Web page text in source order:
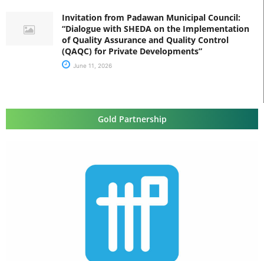
Invitation from Padawan Municipal Council:
“Dialogue with SHEDA on the Implementation
of Quality Assurance and Quality Control
(QAQC) for Private Developments”
June 11, 2026
Gold Partnership